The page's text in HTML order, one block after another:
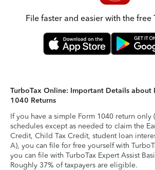
File faster and easier with the free
TurboTax Online: Important Details about
1040 Returns
If you have a simple Form 1040 return only
schedules except as needed to claim the
Credit, Child Tax Credit, student loan
A), you can file for free yourself with
you can file with TurboTax Expert Assist
Roughly 37% of taxpayers are eligible.